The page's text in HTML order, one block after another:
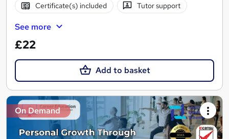
Certificate(s) included Tutor support
See more
£22
Add to basket
On Demand